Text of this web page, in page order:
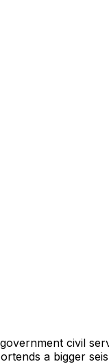
civil
a bigger